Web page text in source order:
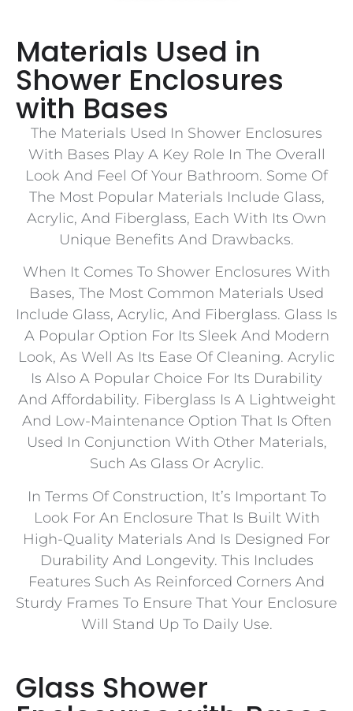
Materials Used in
Shower Enclosures
with Bases
The Materials Used In Shower Enclosures
With Bases Play A Key Role In The Overall
Look And Feel Of Your Bathroom. Some Of
The Most Popular Materials Include Glass,
Acrylic, And Fiberglass, Each With Its Own
Unique Benefits And Drawbacks.
When It Comes To Shower Enclosures With
Bases, The Most Common Materials Used
Include Glass, Acrylic, And Fiberglass. Glass Is
A Popular Option For Its Sleek And Modern
Look, As Well As Its Ease Of Cleaning. Acrylic
Is Also A Popular Choice For Its Durability
And Affordability. Fiberglass Is A Lightweight
And Low-Maintenance Option That Is Often
Used In Conjunction With Other Materials,
Such As Glass Or Acrylic.
In Terms Of Construction, It’s Important To
Look For An Enclosure That Is Built With
High-Quality Materials And Is Designed For
Durability And Longevity. This Includes
Features Such As Reinforced Corners And
Sturdy Frames To Ensure That Your Enclosure
Will Stand Up To Daily Use.
Glass Shower